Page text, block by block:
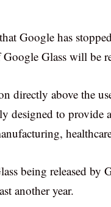
Google has
Glass will be
above the
designed to provide
being released by
another year.